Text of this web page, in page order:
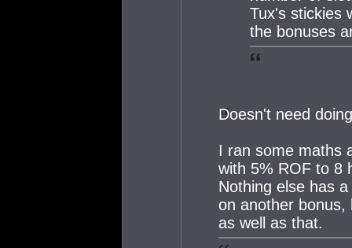
Tux's stickies
the bonuses
Doesn't need
I ran some maths
with 5% ROF to 8
Nothing else has
on another bonus,
as well as that.